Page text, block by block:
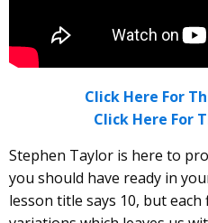
Click Here For
Click Here For
Stephen Taylor is here to
you should have ready in
lesson title says 10, but